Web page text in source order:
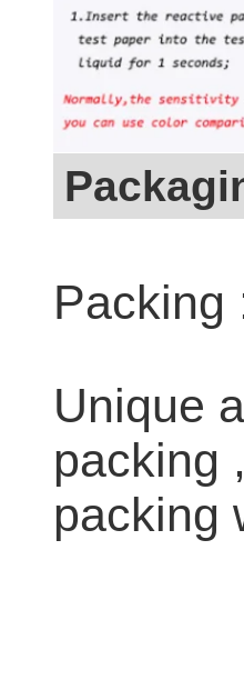
Packing
Unique
packing
packing